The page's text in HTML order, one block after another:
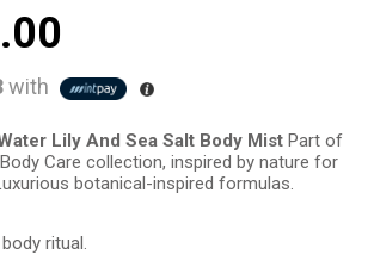
with
Lily And Sea Salt Body Mist Part of
Care collection, inspired by nature for
botanical-inspired formulas.
ritual.